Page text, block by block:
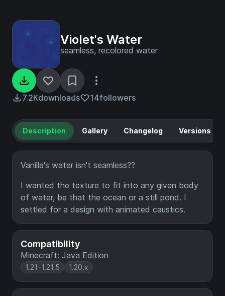
Violet's Water
seamless, recolored water
7.2Kdownloads 14followers
Compatibility
Minecraft: Java Edition
1.21–1.21.5 1.20.x
Description Gallery Changelog Versions
Vanilla's water isn't seamless??
I wanted the texture to fit into any given body
of water, be that the ocean or a still pond. I
settled for a design with animated caustics.